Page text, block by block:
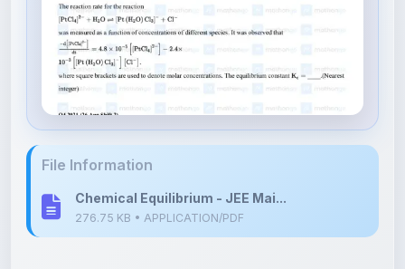
Chemical Equilibrium - JEE Mai...